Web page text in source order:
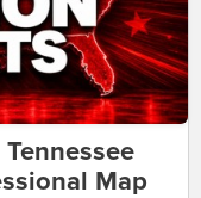
Tennessee
Map